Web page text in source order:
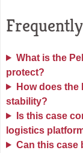
What is the
protect?
How does
stability?
Is this case
logistics
Can this case